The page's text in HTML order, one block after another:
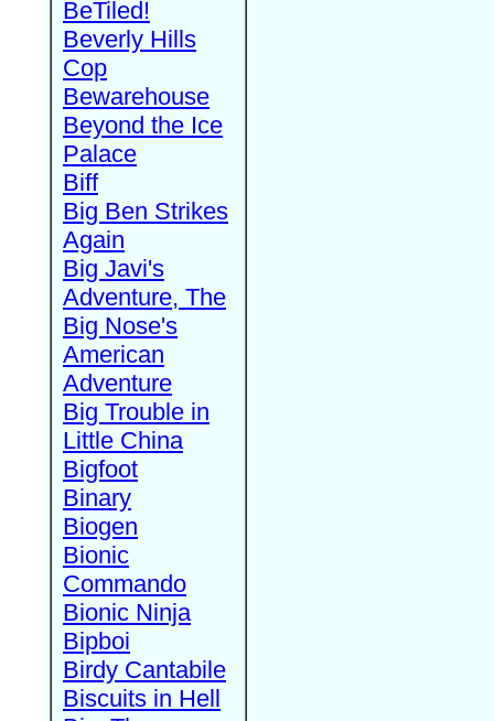
BeTiled!
Beverly Hills
Cop
Bewarehouse
Beyond the Ice
Palace
Biff
Big Ben Strikes
Again
Big Javi's
Adventure, The
Big Nose's
American
Adventure
Big Trouble in
Little China
Bigfoot
Binary
Biogen
Bionic
Commando
Bionic Ninja
Bipboi
Birdy Cantabile
Biscuits in Hell